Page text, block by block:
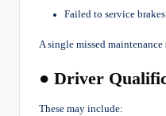
Failed to service
A single missed maintenance
● Driver
These may include: